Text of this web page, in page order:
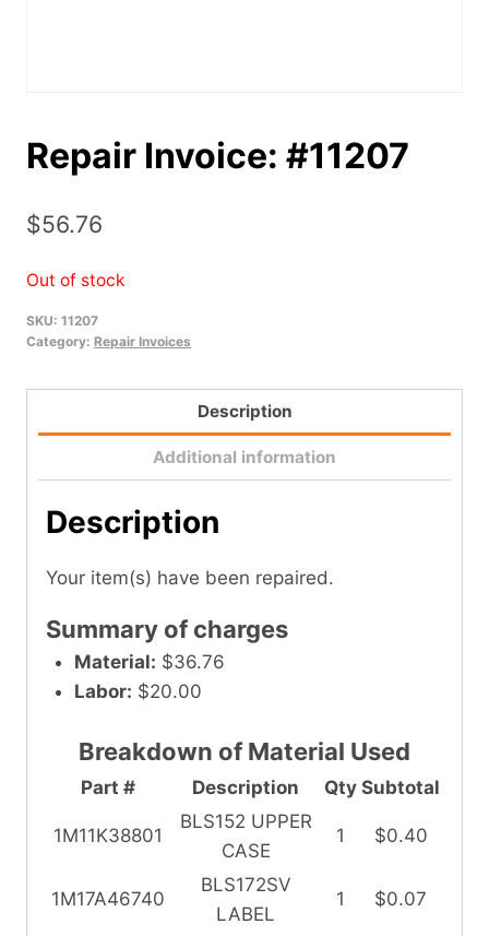
Repair Invoice: #11207
$56.76
Out of stock
SKU: 11207
Category: Repair Invoices
Description
Additional information
Description
Your item(s) have been repaired.
Summary of charges
Material: $36.76
Labor: $20.00
Part # Description Qty Subtotal
Breakdown of Material Used
1M11K38801
BLS152 UPPER
CASE
1 $0.40
1M17A46740
BLS172SV
LABEL
1 $0.07